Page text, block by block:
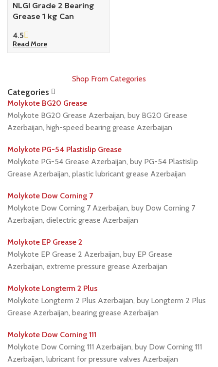
NLGI Grade 2 Bearing
Grease 1 kg Can
4.5
Read More
Shop From Categories
Categories
Molykote BG20 Grease
Molykote BG20 Grease Azerbaijan, buy BG20 Grease
Azerbaijan, high-speed bearing grease Azerbaijan
Molykote PG-54 Plastislip Grease
Molykote PG-54 Grease Azerbaijan, buy PG-54 Plastislip
Grease Azerbaijan, plastic lubricant grease Azerbaijan
Molykote Dow Corning 7
Molykote Dow Corning 7 Azerbaijan, buy Dow Corning 7
Azerbaijan, dielectric grease Azerbaijan
Molykote EP Grease 2
Molykote EP Grease 2 Azerbaijan, buy EP Grease
Azerbaijan, extreme pressure grease Azerbaijan
Molykote Longterm 2 Plus
Molykote Longterm 2 Plus Azerbaijan, buy Longterm 2 Plus
Grease Azerbaijan, bearing grease Azerbaijan
Molykote Dow Corning 111
Molykote Dow Corning 111 Azerbaijan, buy Dow Corning 111
Azerbaijan, lubricant for pressure valves Azerbaijan